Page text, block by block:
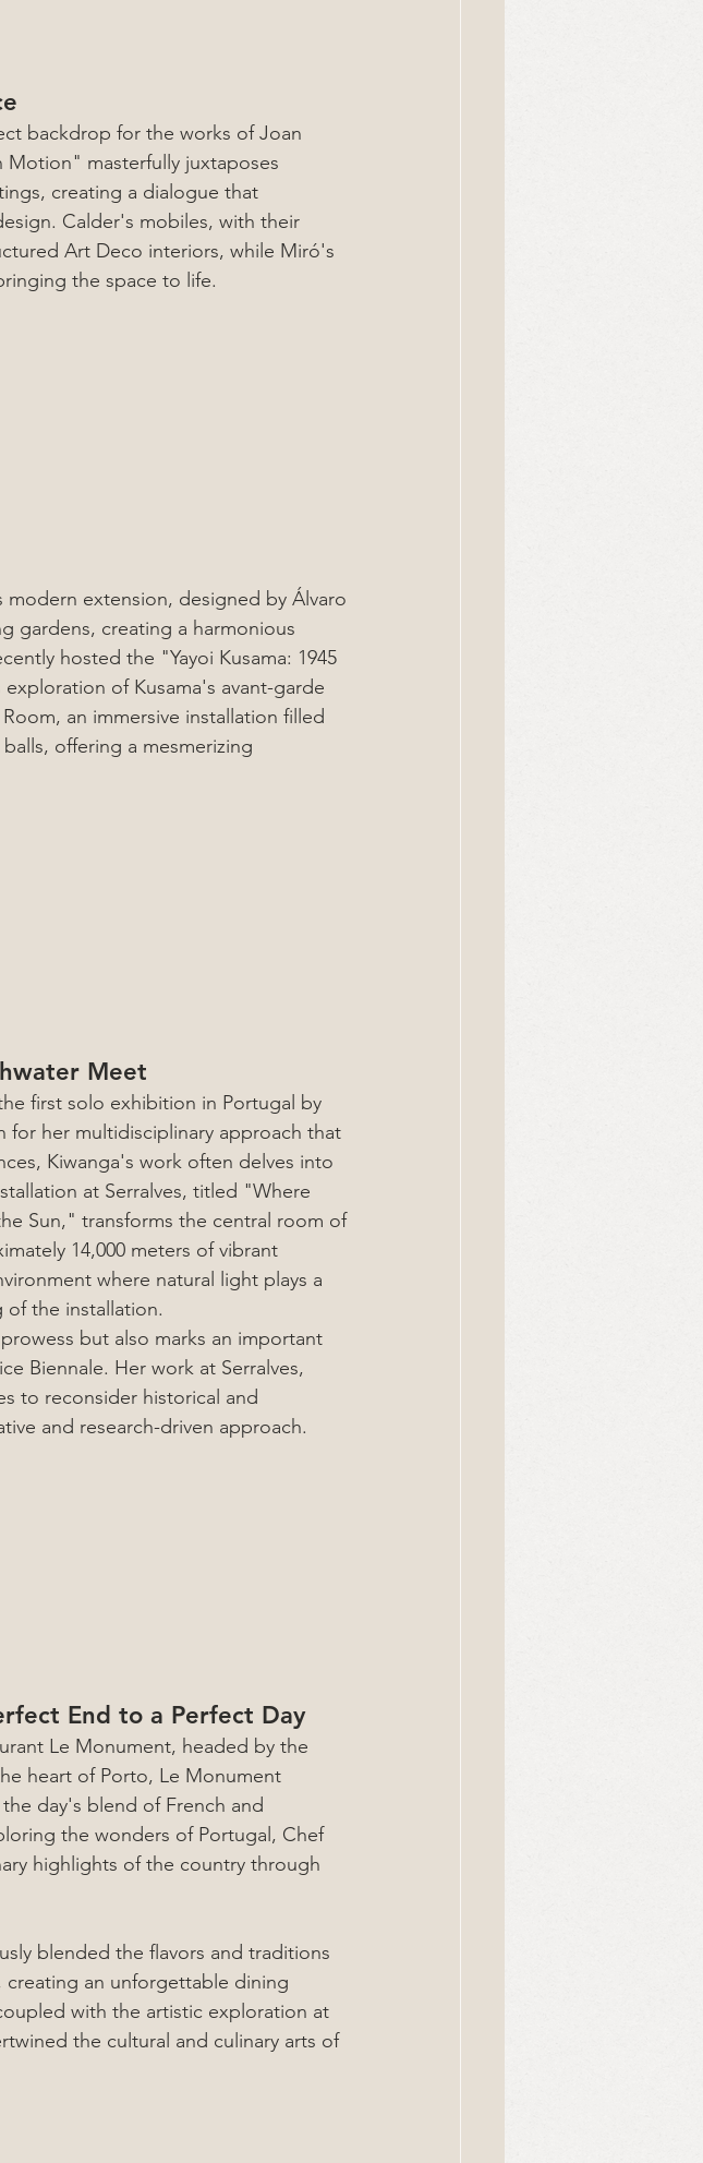
backdrop for the works of Joan
Motion" masterfully juxtaposes
creating a dialogue that
Calder's mobiles, with their
Art Deco interiors, while Miró's
the space to life.
extension, designed by Álvaro
gardens, creating a harmonious
hosted the "Yayoi Kusama: 1945
of Kusama's avant-garde
an immersive installation filled
offering a mesmerizing
Meet
first solo exhibition in Portugal by
for her multidisciplinary approach that
Kiwanga's work often delves into
at Serralves, titled "Where
Sun," transforms the central room of
14,000 meters of vibrant
where natural light plays a
of the installation.
but also marks an important
Biennale. Her work at Serralves,
to reconsider historical and
and research-driven approach.
End to a Perfect Day
Le Monument, headed by the
heart of Porto, Le Monument
day's blend of French and
the wonders of Portugal, Chef
highlights of the country through
blended the flavors and traditions
an unforgettable dining
with the artistic exploration at
the cultural and culinary arts of